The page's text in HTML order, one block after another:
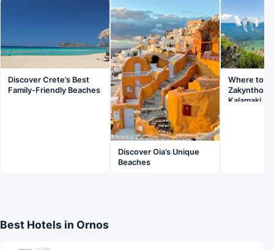
Discover Crete’s Best
Family-Friendly Beaches
Discover Oia’s Unique
Beaches
Where to
Zakynthos:
Kalamaki
Best Hotels in Ornos